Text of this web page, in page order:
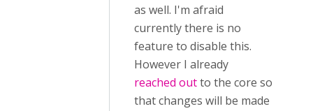
as well. I'm afraid
currently there is no
feature to disable this.
However I already
reached outto the core so
that changes will be made